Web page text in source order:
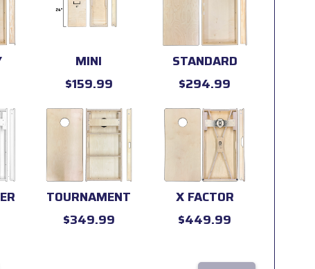
MINI
$159.99
STANDARD
$294.99
TOURNAMENT
$349.99
X FACTOR
$449.99